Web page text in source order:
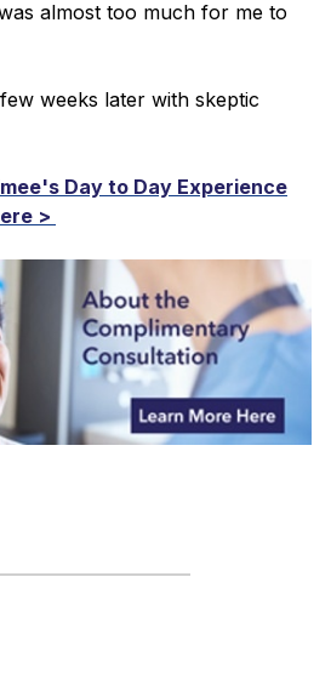
almost too much for me to
weeks later with skeptic
Day to Day Experience
>